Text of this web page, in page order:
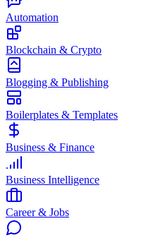
Automation
Blockchain & Crypto
Blogging & Publishing
Boilerplates & Templates
Business & Finance
Business Intelligence
Career & Jobs